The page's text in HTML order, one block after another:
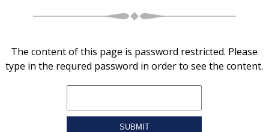
The content of this page is password restricted. Please
type in the requred password in order to see the content.
SUBMIT